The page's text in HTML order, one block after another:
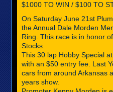
$1000 TO WIN / $100 TO
On Saturday June 21st
the Annual Dale Morden
Ring. This race is in honor
Stocks.
This 30 lap Hobby Special
with an $50 entry fee. Last
cars from around Arkansas
years show.